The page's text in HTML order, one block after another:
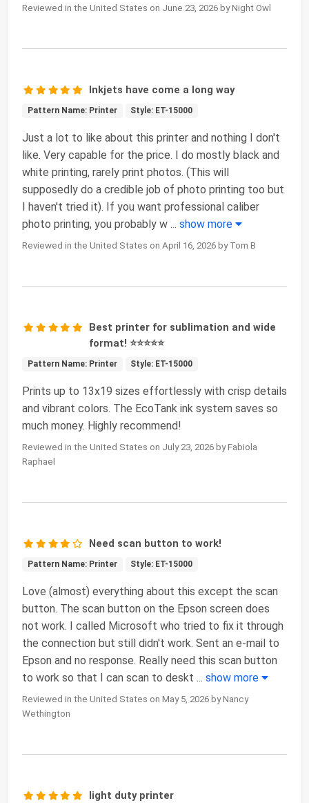
Reviewed in the United States on June 23, 2026 by Night Owl
Inkjets have come a long way
Pattern Name: Printer Style: ET-15000
Just a lot to like about this printer and nothing I don't
like. Very capable for the price. I do mostly black and
white printing, rarely print photos. (This will
supposedly do a credible job of photo printing too but
I haven't tried it). If you want professional caliber
photo printing, you probably w ... show more
Reviewed in the United States on April 16, 2026 by Tom B
Best printer for sublimation and wide
format! ⭐⭐⭐⭐⭐
Pattern Name: Printer Style: ET-15000
Prints up to 13x19 sizes effortlessly with crisp details
and vibrant colors. The EcoTank ink system saves so
much money. Highly recommend!
Reviewed in the United States on July 23, 2026 by Fabiola
Raphael
Need scan button to work!
Pattern Name: Printer Style: ET-15000
Love (almost) everything about this except the scan
button. The scan button on the Epson screen does
not work. I called Microsoft who tried to fix it through
the connection but still didn't work. Sent an e-mail to
Epson and no response. Really need this scan button
to work so that I can scan to deskt ... show more
Reviewed in the United States on May 5, 2026 by Nancy
Wethington
light duty printer